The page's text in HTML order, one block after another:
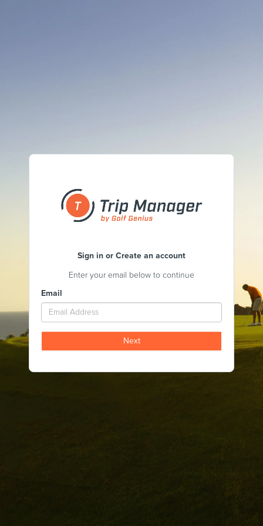
Sign in or Create an account
Enter your email below to continue
Email